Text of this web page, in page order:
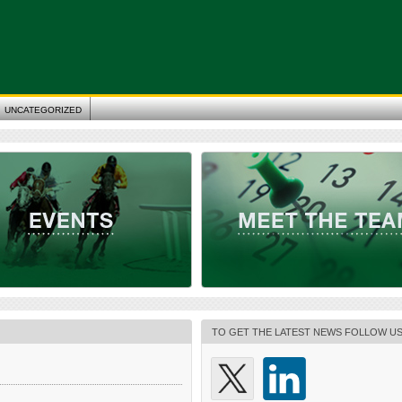
UNCATEGORIZED
Meet the Team
NEXT EVENTS +++ +++ MEET INDIVIDUAL
GAMINGLAW.EU MEMBERS AT THE NEXT
+++
TO GET THE LATEST NEWS FOLLOW